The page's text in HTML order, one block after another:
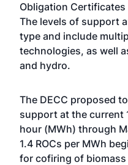
Obligation
The levels of support
type and include
technologies, as well
and hydro.
The DECC proposed
support at the current
hour (MWh) through
1.4 ROCs per MWh
for cofiring of